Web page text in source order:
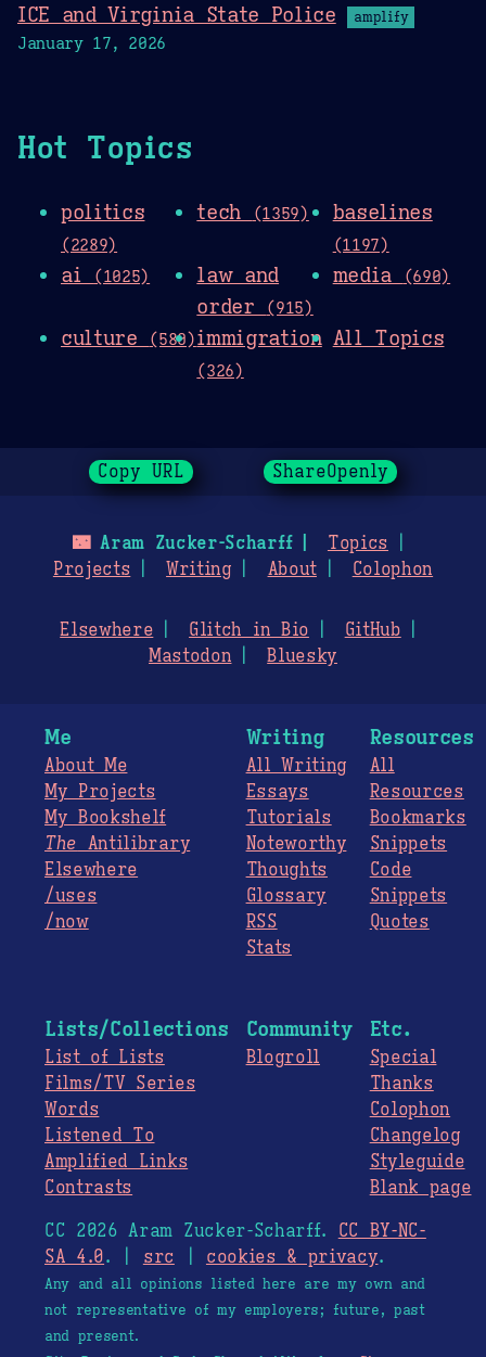
ICE and Virginia State Police
amplify
January 17, 2026
Hot Topics
politics
(2289)
tech (1359) baselines
(1197)
ai (1025)
law and
order
(915)
media (690)
culture (580)immigration
(326)
All Topics
Copy URL ShareOpenly
🌃Aram Zucker-Scharff
Topics
Projects
Writing About Colophon
Elsewhere Glitch in Bio
GitHub
Mastodon
Bluesky
Me
About Me
My Projects
My Bookshelf
The Antilibrary
Elsewhere
/uses
/now
Writing
All Writing
Essays
Tutorials
Noteworthy
Thoughts
Glossary
RSS
Stats
Resources
All
Resources
Bookmarks
Snippets
Code
Snippets
Quotes
Lists/Collections
List of Lists
Films/TV Series
Words
Listened To
Amplified Links
Contrasts
Community
Blogroll
Etc.
Special
Thanks
Colophon
Changelog
Styleguide
Blank page
CC 2026 Aram Zucker-Scharff. CC BY-NC-
SA 4.0. | src cookies & privacy.
Any and all opinions listed here are my own and
not representative of my employers; future, past
and present.